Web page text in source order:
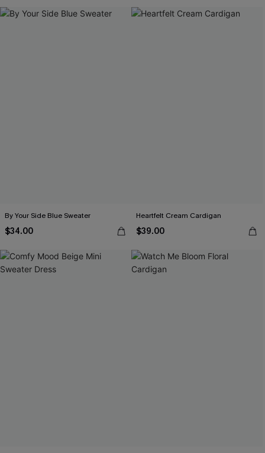
By Your Side Blue Sweater
$34.00
Heartfelt Cream Cardigan
$39.00